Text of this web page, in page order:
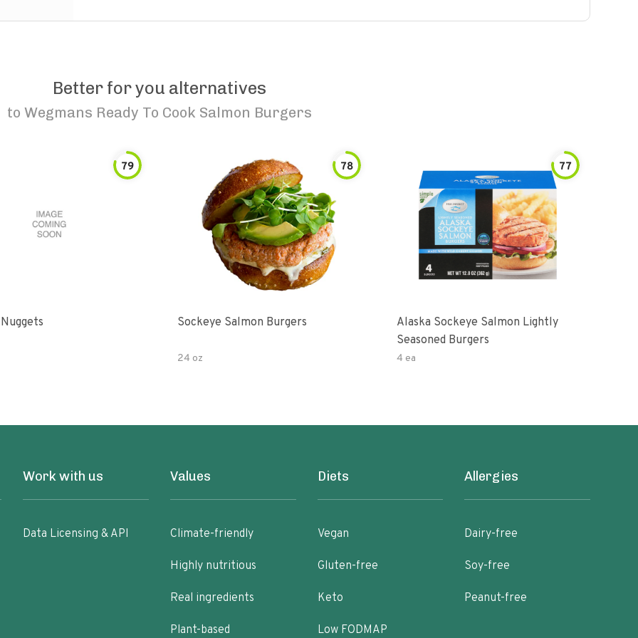
Better for you alternatives
to Wegmans Ready To Cook Salmon Burgers
79 78
Sockeye Salmon Burgers
24 oz
77
Alaska Sockeye Salmon Lightly
Seasoned Burgers
4 ea
Work with us
Data Licensing & API
Values
Climate-friendly
Highly nutritious
Real ingredients
Plant-based
Diets
Vegan
Gluten-free
Keto
Low FODMAP
Allergies
Dairy-free
Soy-free
Peanut-free